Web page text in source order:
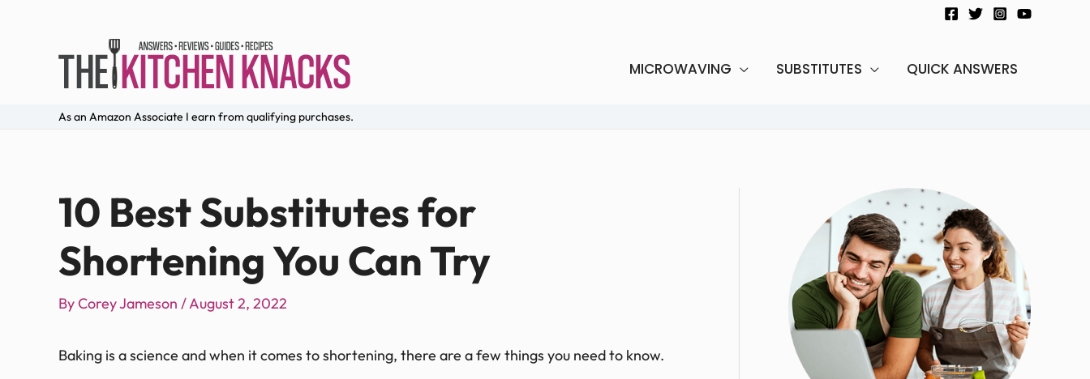
MICROWAVING SUBSTITUTES QUICK ANSWERS
As an Amazon Associate I earn from qualifying purchases.
10 Best Substitutes for
Shortening You Can Try
ByCorey Jameson /August 2, 2022
Baking is a science and when it comes to shortening, there are a few things you need to know.